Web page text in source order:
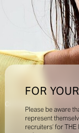
FOR
Please be aware
represent
recruiters’ for THE
Creatives: